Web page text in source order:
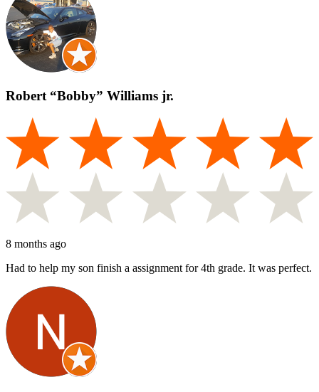
Robert “Bobby” Williams jr.
8 months ago
Had to help my son finish a assignment for 4th grade. It was perfect.